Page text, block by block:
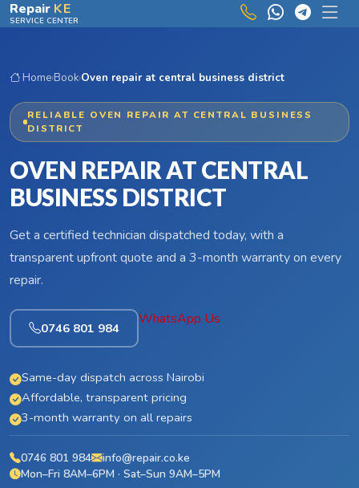
Skip to main content
Repair KE
SERVICE CENTER
Home›Book›Oven repair at central business district
RELIABLE OVEN REPAIR AT CENTRAL BUSINESS
DISTRICT
OVEN REPAIR AT CENTRAL
BUSINESS DISTRICT
Get a certified technician dispatched today, with a
transparent upfront quote and a 3-month warranty on every
repair.
0746 801 984
WhatsApp Us
Same-day dispatch across Nairobi
Affordable, transparent pricing
3-month warranty on all repairs
0746 801 984
info@repair.co.ke
Mon–Fri 8AM–6PM · Sat–Sun 9AM–5PM